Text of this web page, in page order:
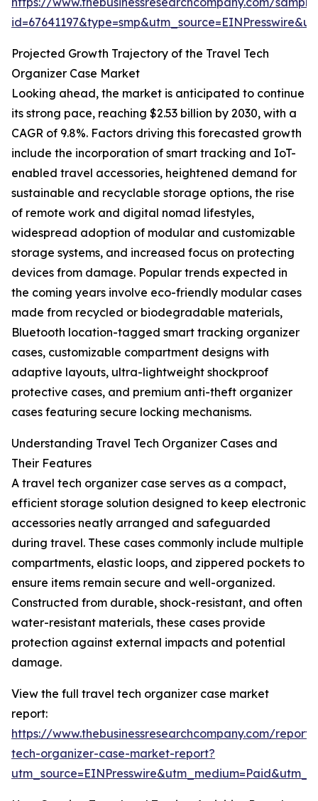
Projected Growth Trajectory of the Travel Tech
Organizer Case Market
Looking ahead, the market is anticipated to continue
its strong pace, reaching $2.53 billion by 2030, with a
CAGR of 9.8%. Factors driving this forecasted growth
include the incorporation of smart tracking and IoT-
enabled travel accessories, heightened demand for
sustainable and recyclable storage options, the rise
of remote work and digital nomad lifestyles,
widespread adoption of modular and customizable
storage systems, and increased focus on protecting
devices from damage. Popular trends expected in
the coming years involve eco-friendly modular cases
made from recycled or biodegradable materials,
Bluetooth location-tagged smart tracking organizer
cases, customizable compartment designs with
adaptive layouts, ultra-lightweight shockproof
protective cases, and premium anti-theft organizer
cases featuring secure locking mechanisms.
Understanding Travel Tech Organizer Cases and
Their Features
A travel tech organizer case serves as a compact,
efficient storage solution designed to keep electronic
accessories neatly arranged and safeguarded
during travel. These cases commonly include multiple
compartments, elastic loops, and zippered pockets to
ensure items remain secure and well-organized.
Constructed from durable, shock-resistant, and often
water-resistant materials, these cases provide
protection against external impacts and potential
damage.
View the full travel tech organizer case market
report:
https://www.thebusinessresearchcompany.com/
tech-organizer-case-market-report?